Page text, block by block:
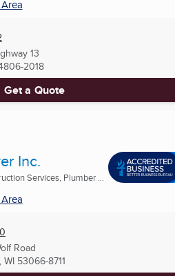
13
2018
Get a Quote
Inc.
Services, Plumber ...
Road
WI 53066-8711